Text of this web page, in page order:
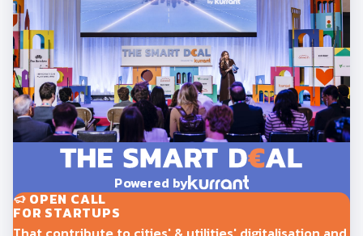
Powered by
OPEN CALL
FOR STARTUPS